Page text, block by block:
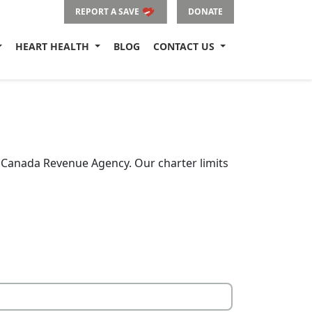
REPORT A SAVE DONATE
HEART HEALTH BLOG CONTACT US
Revenue Agency. Our charter limits